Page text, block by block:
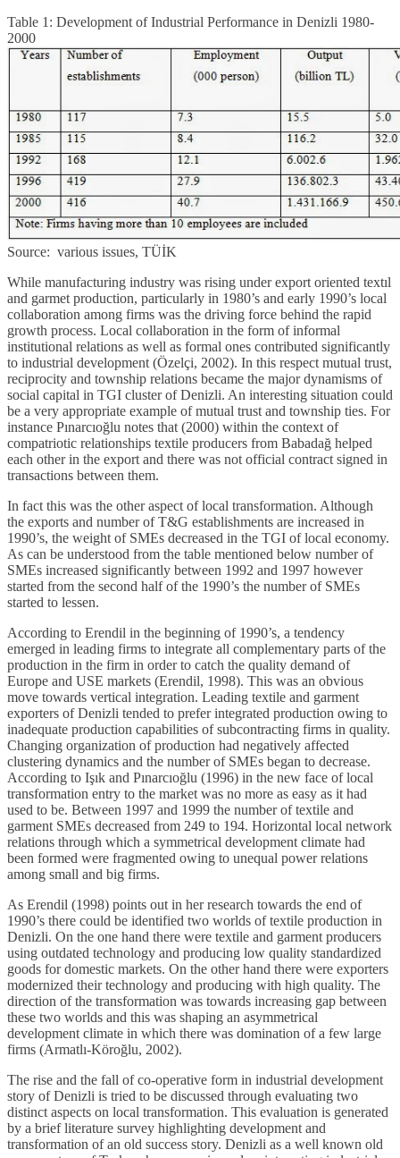
Table 1: Development of Industrial Performance in Denizli 1980-
2000
Source: various issues, TÜİK
While manufacturing industry was rising under export oriented textıl
and garmet production, particularly in 1980’s and early 1990’s local
collaboration among firms was the driving force behind the rapid
growth process. Local collaboration in the form of informal
institutional relations as well as formal ones contributed significantly
to industrial development (Özelçi, 2002). In this respect mutual trust,
reciprocity and township relations became the major dynamisms of
social capital in TGI cluster of Denizli. An interesting situation could
be a very appropriate example of mutual trust and township ties. For
instance Pınarcıoğlu notes that (2000) within the context of
compatriotic relationships textile producers from Babadağ helped
each other in the export and there was not official contract signed in
transactions between them.
In fact this was the other aspect of local transformation. Although
the exports and number of T&G establishments are increased in
1990’s, the weight of SMEs decreased in the TGI of local economy.
As can be understood from the table mentioned below number of
SMEs increased significantly between 1992 and 1997 however
started from the second half of the 1990’s the number of SMEs
started to lessen.
According to Erendil in the beginning of 1990’s, a tendency
emerged in leading firms to integrate all complementary parts of the
production in the firm in order to catch the quality demand of
Europe and USE markets (Erendil, 1998). This was an obvious
move towards vertical integration. Leading textile and garment
exporters of Denizli tended to prefer integrated production owing to
inadequate production capabilities of subcontracting firms in quality.
Changing organization of production had negatively affected
clustering dynamics and the number of SMEs began to decrease.
According to Işık and Pınarcıoğlu (1996) in the new face of local
transformation entry to the market was no more as easy as it had
used to be. Between 1997 and 1999 the number of textile and
garment SMEs decreased from 249 to 194. Horizontal local network
relations through which a symmetrical development climate had
been formed were fragmented owing to unequal power relations
among small and big firms.
As Erendil (1998) points out in her research towards the end of
1990’s there could be identified two worlds of textile production in
Denizli. On the one hand there were textile and garment producers
using outdated technology and producing low quality standardized
goods for domestic markets. On the other hand there were exporters
modernized their technology and producing with high quality. The
direction of the transformation was towards increasing gap between
these two worlds and this was shaping an asymmetrical
development climate in which there was domination of a few large
firms (Armatlı-Köroğlu, 2002).
The rise and the fall of co-operative form in industrial development
story of Denizli is tried to be discussed through evaluating two
distinct aspects on local transformation. This evaluation is generated
by a brief literature survey highlighting development and
transformation of an old success story. Denizli as a well known old